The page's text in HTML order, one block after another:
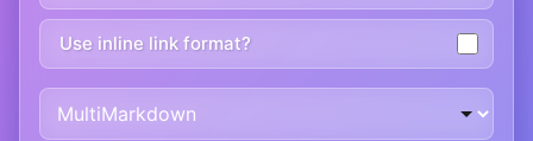
Use inline link format?